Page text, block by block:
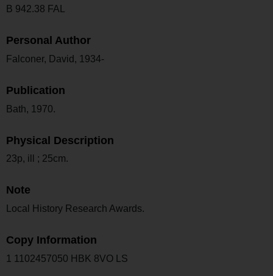
B 942.38 FAL
Personal Author
Falconer, David, 1934-
Publication
Bath, 1970.
Physical Description
23p, ill ; 25cm.
Note
Local History Research Awards.
Copy Information
1 1102457050 HBK 8VO LS